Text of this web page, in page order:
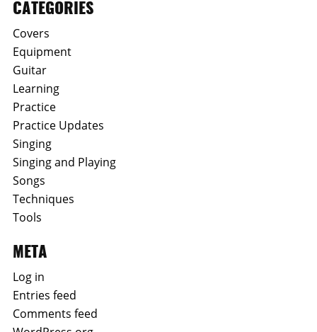
CATEGORIES
Covers
Equipment
Guitar
Learning
Practice
Practice Updates
Singing
Singing and Playing
Songs
Techniques
Tools
META
Log in
Entries feed
Comments feed